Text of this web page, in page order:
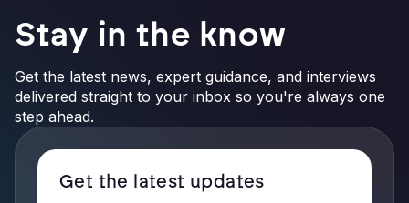
Stay in the know
Get the latest news, expert guidance, and interviews
delivered straight to your inbox so you're always one
step ahead.
Get the latest updates